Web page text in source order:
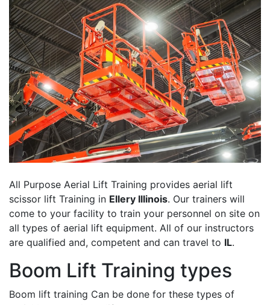
All Purpose Aerial Lift Training provides aerial lift
scissor lift Training in Ellery Illinois. Our trainers will
come to your facility to train your personnel on site on
all types of aerial lift equipment. All of our instructors
are qualified and, competent and can travel to IL.
Boom Lift Training types
Boom lift training Can be done for these types of